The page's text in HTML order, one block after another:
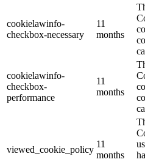
cookielawinfo-
checkbox-necessary
11
months
cookielawinfo-
checkbox-
performance
11
months
viewed_cookie_policy
11
months